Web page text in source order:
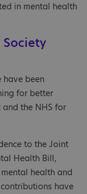
in mental health
been
for better
the NHS for
to the Joint
Health Bill,
health and
have